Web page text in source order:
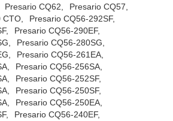
Presario CQ62,
Presario CQ57,
Presario CQ56-292SF,
Presario CQ56-290EF,
Presario CQ56-280SG,
Presario CQ56-261EA,
Presario CQ56-256SA,
Presario CQ56-252SF,
Presario CQ56-250SF,
Presario CQ56-250EA,
Presario CQ56-240EF,